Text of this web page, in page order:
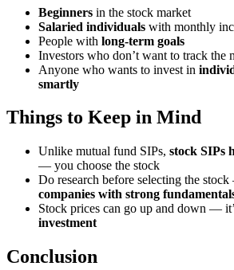
Beginners in the stock market
Salaried individuals with monthly
People with long-term goals
Investors who don’t want to track the
Anyone who wants to invest in
smartly
Things to Keep in Mind
Unlike mutual fund SIPs, stock SIPs
— you choose the stock
Do research before selecting the
companies with strong
Stock prices can go up and down —
investment
Conclusion